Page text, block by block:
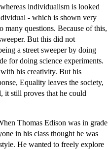
individualism is looked
- which is shown very
questions. Because of this,
But this did not
a street sweeper by doing
for doing science experiments.
his creativity. But his
Equality leaves the society,
it still proves that he could
Thomas Edison was in grade
in his class thought he was
He wanted to freely explore